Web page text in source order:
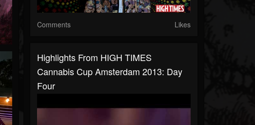
Comments Likes
Highlights From HIGH TIMES
Cannabis Cup Amsterdam 2013: Day
Four